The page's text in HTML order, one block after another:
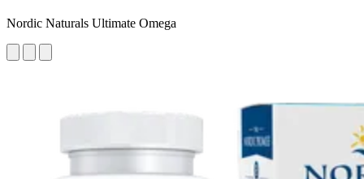
Nordic Naturals Ultimate Omega